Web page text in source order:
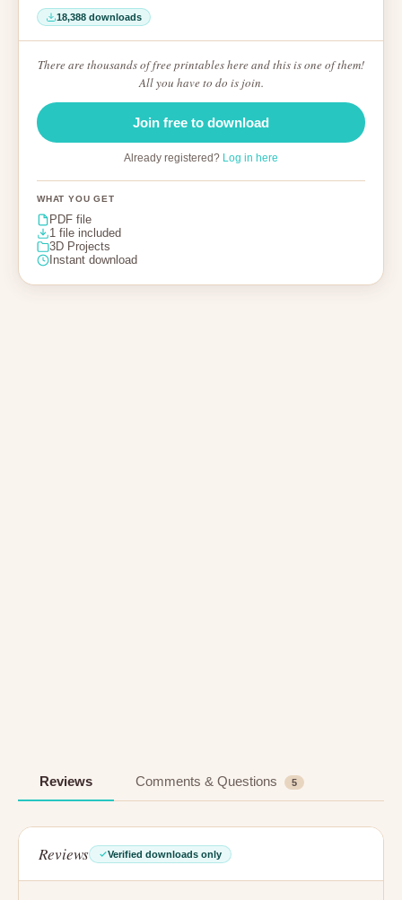
18,388 downloads
There are thousands of free printables here and this is one of them!
All you have to do is join.
Join free to download
Already registered? Log in here
WHAT YOU GET
PDF file
1 file included
3D Projects
Instant download
Reviews Comments & Questions 5
Reviews Verified downloads only